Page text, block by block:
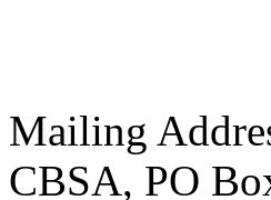
Mailing
CBSA, PO